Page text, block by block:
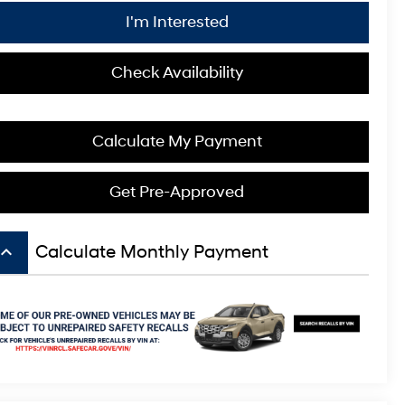
I'm Interested
Check Availability
Calculate My Payment
Get Pre-Approved
Calculate Monthly Payment